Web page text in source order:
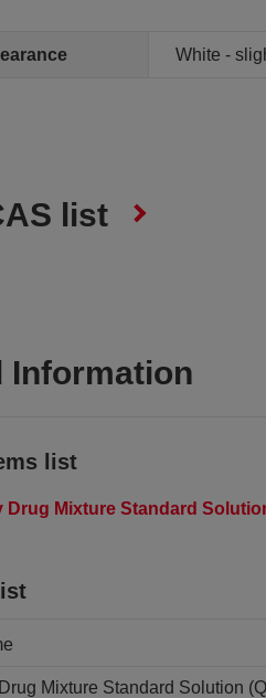
White -
list
Information
list
Drug Mixture Standard
Mixture Standard Solution